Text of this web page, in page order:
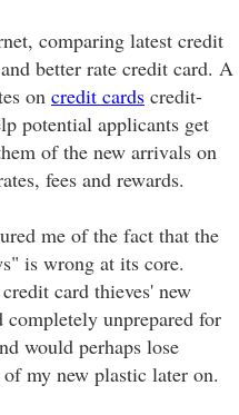
comparing latest credit
better rate credit card. A
on credit cards credit-
potential applicants get
of the new arrivals on
fees and rewards.
me of the fact that the
is wrong at its core.
card thieves' new
unprepared for
would perhaps lose
my new plastic later on.